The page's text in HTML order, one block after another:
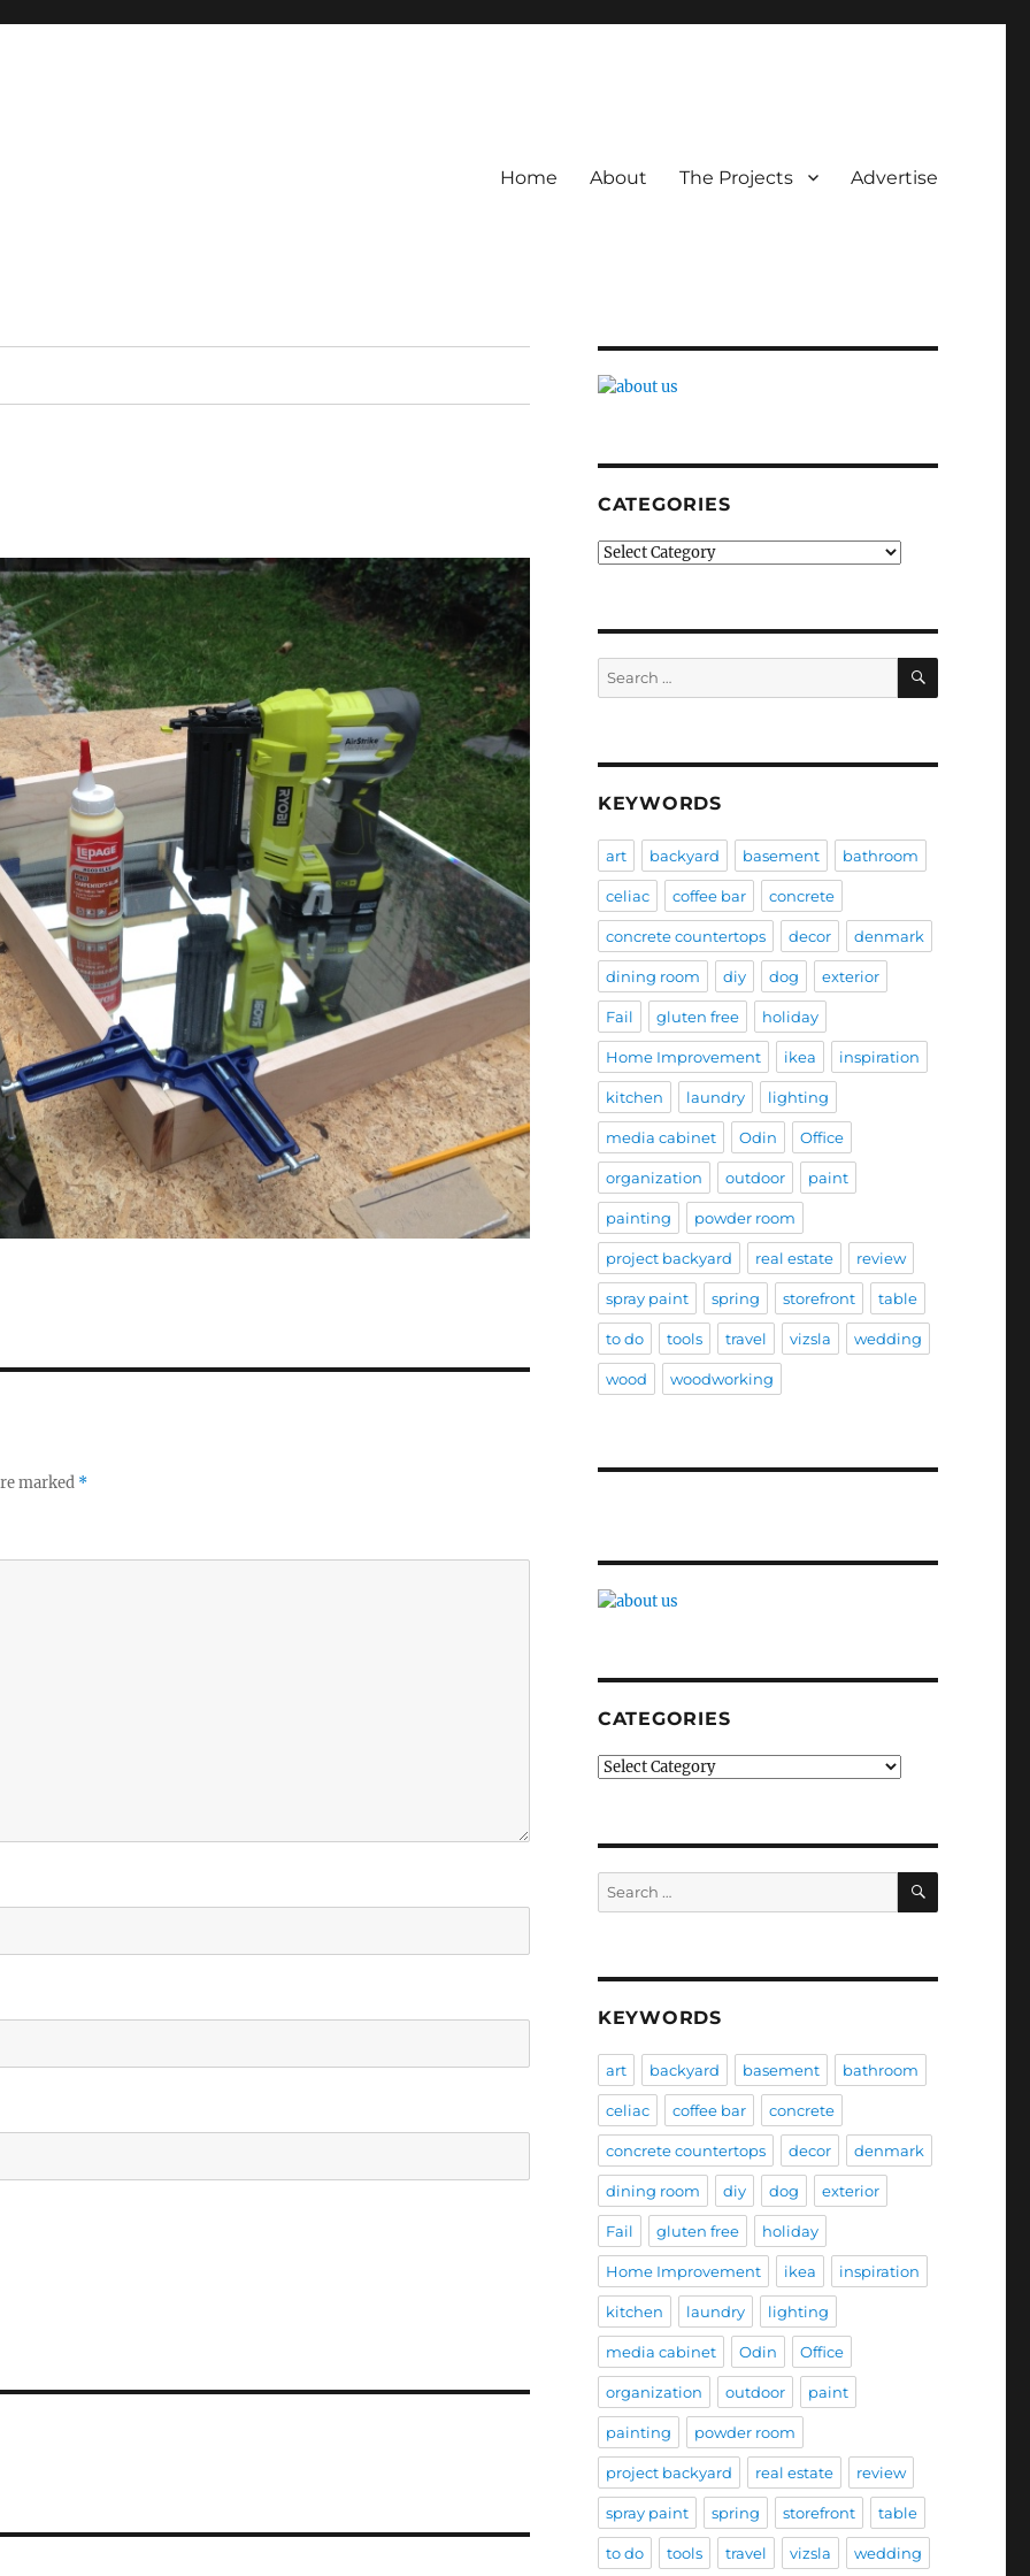
Home About The Projects Advertise
marked *
CATEGORIES
Categories
Search
for:
SEARCH
KEYWORDS
art backyard basement bathroom
celiac coffee bar concrete
concrete countertops decor denmark
dining room diy dog exterior
Fail gluten free holiday
Home Improvement ikea inspiration
kitchen laundry lighting
media cabinet Odin Office
organization outdoor paint
painting powder room
project backyard real estate review
spray paint spring storefront table
to do tools travel vizsla wedding
wood woodworking
CATEGORIES
Categories
Search
for:
SEARCH
KEYWORDS
art backyard basement bathroom
celiac coffee bar concrete
concrete countertops decor denmark
dining room diy dog exterior
Fail gluten free holiday
Home Improvement ikea inspiration
kitchen laundry lighting
media cabinet Odin Office
organization outdoor paint
painting powder room
project backyard real estate review
spray paint spring storefront table
to do tools travel vizsla wedding